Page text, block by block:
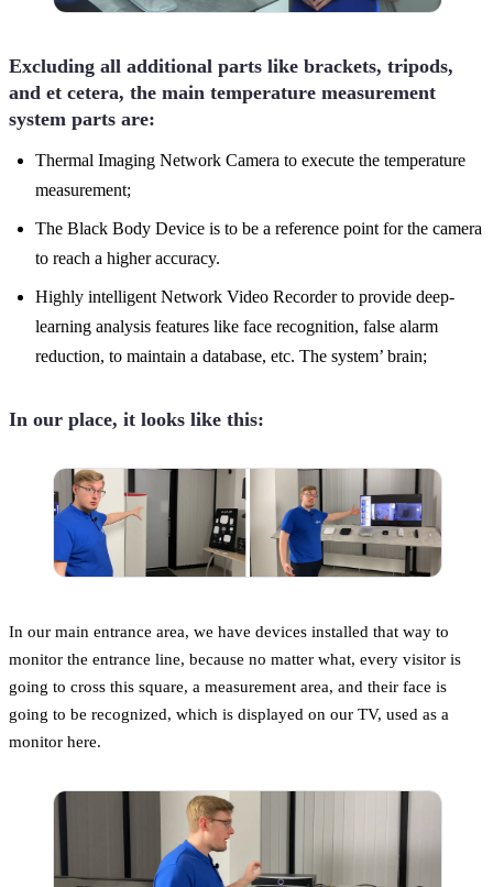
Excluding all additional parts like brackets, tripods,
and et cetera, the main temperature measurement
system parts are:
Thermal Imaging Network Camera to execute the temperature
measurement;
The Black Body Device is to be a reference point for the camera
to reach a higher accuracy.
Highly intelligent Network Video Recorder to provide deep-
learning analysis features like face recognition, false alarm
reduction, to maintain a database, etc. The system’ brain;
In our place, it looks like this:
In our main entrance area, we have devices installed that way to
monitor the entrance line, because no matter what, every visitor is
going to cross this square, a measurement area, and their face is
going to be recognized, which is displayed on our TV, used as a
monitor here.